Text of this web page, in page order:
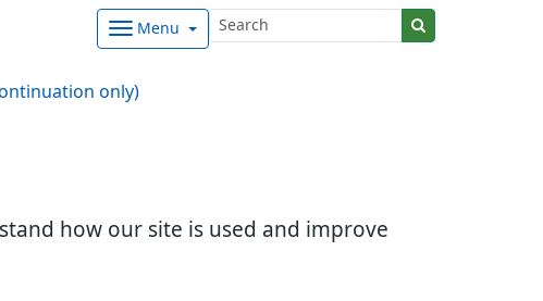
how our site is used and improve
Menu
only)